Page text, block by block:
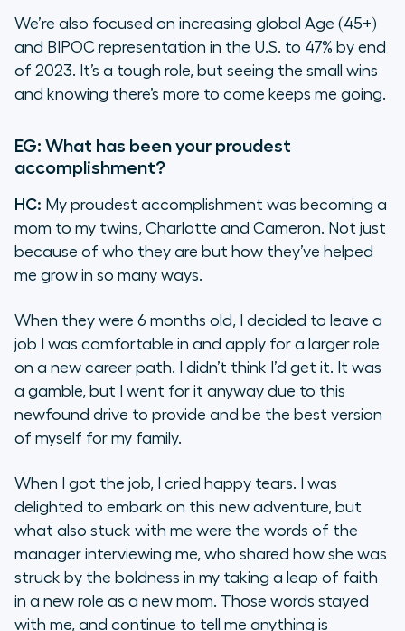
We’re also focused on increasing global Age (45+)
and BIPOC representation in the U.S. to 47% by end
of 2023. It’s a tough role, but seeing the small wins
and knowing there’s more to come keeps me going.
EG: What has been your proudest
accomplishment?
HC: My proudest accomplishment was becoming a
mom to my twins, Charlotte and Cameron. Not just
because of who they are but how they’ve helped
me grow in so many ways.
When they were 6 months old, I decided to leave a
job I was comfortable in and apply for a larger role
on a new career path. I didn’t think I’d get it. It was
a gamble, but I went for it anyway due to this
newfound drive to provide and be the best version
of myself for my family.
When I got the job, I cried happy tears. I was
delighted to embark on this new adventure, but
what also stuck with me were the words of the
manager interviewing me, who shared how she was
struck by the boldness in my taking a leap of faith
in a new role as a new mom. Those words stayed
with me, and continue to tell me anything is